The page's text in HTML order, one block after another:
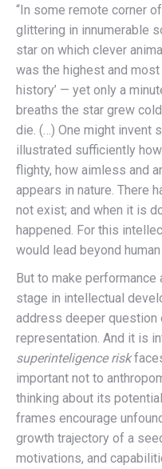
“In some remote corner
glittering in innumerable
star on which clever
was the highest and
history’ — yet only a
breaths the star grew
die. (…) One might invent
illustrated sufficiently
flighty, how aimless and
appears in nature. There
not exist; and when it is
happened. For this
would lead beyond human
But to make
stage in intellectual
address deeper question
representation. And it is
superinteligence risk
important not to
thinking about its
frames encourage
growth trajectory of a
motivations, and